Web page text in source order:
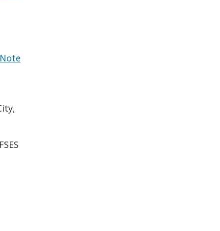
FSES